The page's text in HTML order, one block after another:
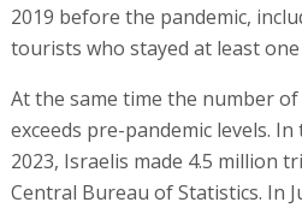
2019 before the pandemic,
tourists who stayed at least
At the same time the number
exceeds pre-pandemic levels.
2023, Israelis made 4.5 million
Central Bureau of Statistics. In